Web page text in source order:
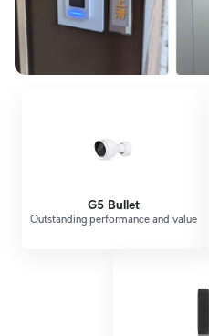
G5 Bullet
Outstanding performance and value